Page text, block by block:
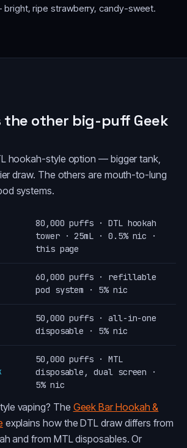
ripe strawberry, candy-sweet.
the other big-puff Geek
hookah-style option — bigger tank,
draw. The others are mouth-to-lung
systems.
80,000 puffs · DTL hookah
tower · 25mL · 0.5% nic ·
this page
60,000 puffs · refillable
pod system · 5% nic
50,000 puffs · all-in-one
disposable · 5% nic
50,000 puffs · MTL
disposable, dual screen ·
5% nic
vaping? The Geek Bar Hookah &
explains how the DTL draw differs from
and from MTL disposables. Or